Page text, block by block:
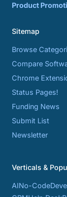
Product
Sitemap
Browse
Compare
Chrome
Status Pages!
Funding News
Submit List
Newsletter
Verticals &
AINo-Code